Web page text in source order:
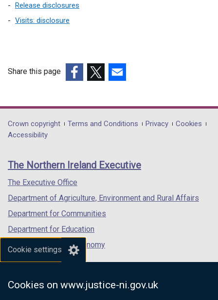
Cookie settings
Cookies on www.justice-ni.gov.uk
Release disclosures
Visits: disclosure
Share this page
opens
in
/
tab)
opens
in
/
opens
in
/
Department
footer
links
Crown copyright Terms and Conditions Privacy
Cookies
Accessibility
The Northern Ireland Executive
The Executive Office
Department of Agriculture, Environment and Rural Affairs
Department for Communities
Department for Education
Department for the Economy
Department of Finance
Department for Health